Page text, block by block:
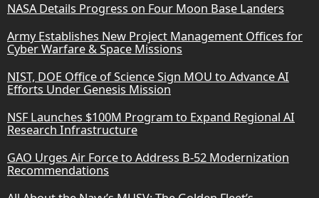
NASA Details Progress on Four Moon Base Landers
Army Establishes New Project Management Offices for
Cyber Warfare & Space Missions
NIST, DOE Office of Science Sign MOU to Advance AI
Efforts Under Genesis Mission
NSF Launches $100M Program to Expand Regional AI
Research Infrastructure
GAO Urges Air Force to Address B-52 Modernization
Recommendations